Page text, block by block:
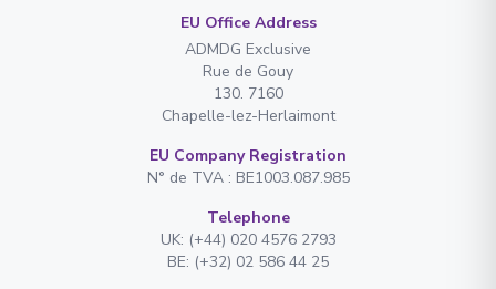
EU Office Address
ADMDG Exclusive
Rue de Gouy
130. 7160
Chapelle-lez-Herlaimont
EU Company Registration
N° de TVA : BE1003.087.985
Telephone
UK: (+44) 020 4576 2793
BE: (+32) 02 586 44 25